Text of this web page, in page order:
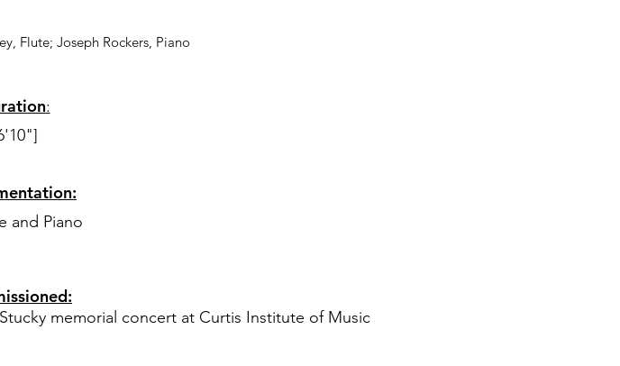
Flute; Joseph Rockers, Piano
:
and Piano
memorial concert at Curtis Institute of Music